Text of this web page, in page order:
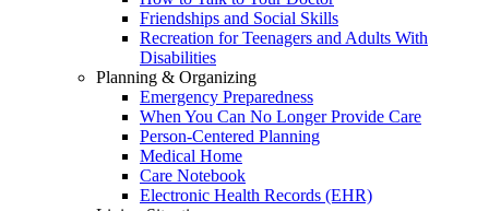
Friendships and Social Skills
Recreation for Teenagers and Adults With
Disabilities
Planning & Organizing
Emergency Preparedness
When You Can No Longer Provide Care
Person-Centered Planning
Medical Home
Care Notebook
Electronic Health Records (EHR)